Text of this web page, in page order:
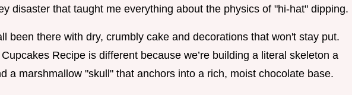
disaster that taught me everything about the physics of "hi-hat" dipping.
been there with dry, crumbly cake and decorations that won't stay put.
Recipe is different because we’re building a literal skeleton a
a marshmallow "skull" that anchors into a rich, moist chocolate base.